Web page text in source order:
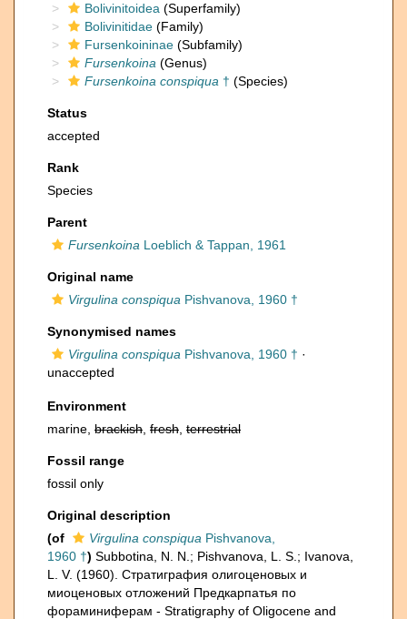
Bolivinitoidea (Superfamily)
Bolivinitidae (Family)
Fursenkoininae (Subfamily)
Fursenkoina (Genus)
Fursenkoina conspiqua † (Species)
Status
accepted
Rank
Species
Parent
Fursenkoina Loeblich & Tappan, 1961
Original name
Virgulina conspiqua Pishvanova, 1960 †
Synonymised names
Virgulina conspiqua Pishvanova, 1960 † ·
unaccepted
Environment
marine, brackish fresh terrestrial
Fossil range
fossil only
Original description
(of
Virgulina conspiqua Pishvanova,
1960 †) Subbotina, N. N.; Pishvanova, L. S.; Ivanova,
L. V. (1960). Страти­графия олигоценовых и
миоценовых отложений Предкарпатья по
фораминиферам - Stratigraphy of Oligocene and